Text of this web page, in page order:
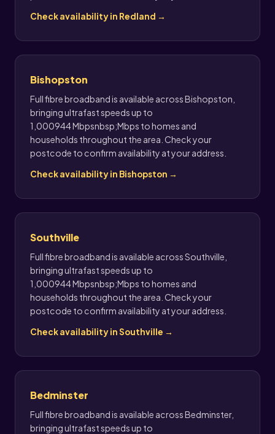
Check availability in Redland →
Bishopston
Full fibre broadband is available across Bishopston,
bringing ultrafast speeds up to
1,000944 Mbpsnbsp;Mbps to homes and
households throughout the area. Check your
postcode to confirm availability at your address.
Check availability in Bishopston →
Southville
Full fibre broadband is available across Southville,
bringing ultrafast speeds up to
1,000944 Mbpsnbsp;Mbps to homes and
households throughout the area. Check your
postcode to confirm availability at your address.
Check availability in Southville →
Bedminster
Full fibre broadband is available across Bedminster,
bringing ultrafast speeds up to